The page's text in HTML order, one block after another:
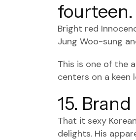
Bright red
Jung Woo-sung
This is one of the
centers on a keen
15.
That it sexy
delights. His